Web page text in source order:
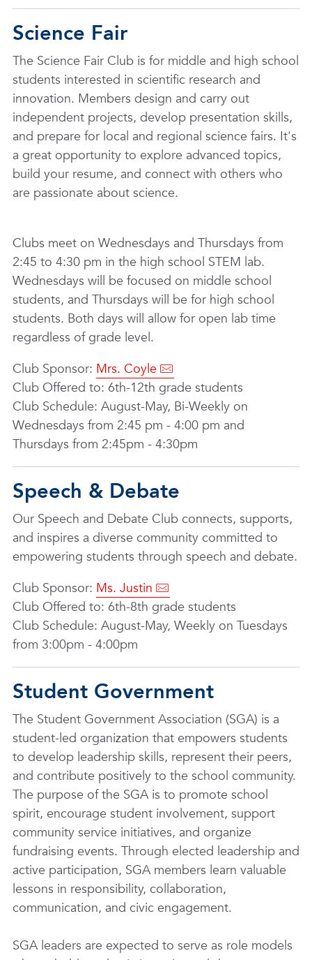
Science Fair
The Science Fair Club is for middle and high school
students interested in scientific research and
innovation. Members design and carry out
independent projects, develop presentation skills,
and prepare for local and regional science fairs. It's
a great opportunity to explore advanced topics,
build your resume, and connect with others who
are passionate about science.
Clubs meet on Wednesdays and Thursdays from
2:45 to 4:30 pm in the high school STEM lab.
Wednesdays will be focused on middle school
students, and Thursdays will be for high school
students. Both days will allow for open lab time
regardless of grade level.
Club Sponsor: Mrs. Coyle
Club Offered to: 6th-12th grade students
Club Schedule: August-May, Bi-Weekly on
Wednesdays from 2:45 pm - 4:00 pm and
Thursdays from 2:45pm - 4:30pm
Speech & Debate
Our Speech and Debate Club connects, supports,
and inspires a diverse community committed to
empowering students through speech and debate.
Club Sponsor: Ms. Justin
Club Offered to: 6th-8th grade students
Club Schedule: August-May, Weekly on Tuesdays
from 3:00pm - 4:00pm
Student Government
The Student Government Association (SGA) is a
student-led organization that empowers students
to develop leadership skills, represent their peers,
and contribute positively to the school community.
The purpose of the SGA is to promote school
spirit, encourage student involvement, support
community service initiatives, and organize
fundraising events. Through elected leadership and
active participation, SGA members learn valuable
lessons in responsibility, collaboration,
communication, and civic engagement.
SGA leaders are expected to serve as role models